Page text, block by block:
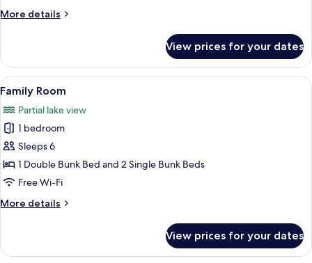
More details
More
Quadruple
Room
View prices for your dates
View
all
photos
for
Family
Room
A bunk bed with wooden frames
3
Family Room
Partial lake view
1 bedroom
Sleeps 6
1 Double Bunk Bed and 2 Single Bunk Beds
Free Wi-Fi
More details
More
Room
View prices for your dates